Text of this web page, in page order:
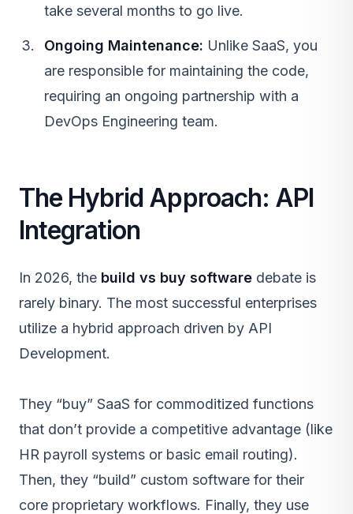
take several months to go live.
Ongoing Maintenance: Unlike SaaS, you
are responsible for maintaining the code,
requiring an ongoing partnership with a
DevOps Engineering team.
The Hybrid Approach: API
Integration
In 2026, the build vs buy software debate is
rarely binary. The most successful enterprises
utilize a hybrid approach driven by API
Development.
They “buy” SaaS for commoditized functions
that don’t provide a competitive advantage (like
HR payroll systems or basic email routing).
Then, they “build” custom software for their
core proprietary workflows. Finally, they use